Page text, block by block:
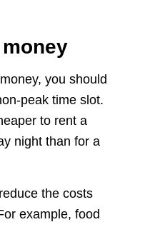
you should
peak time slot.
to rent a
night than for a
the costs
example, food